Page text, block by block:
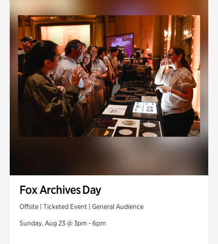
Fox Archives Day
Offsite | Ticketed Event | General Audience
Sunday, Aug 23 @ 3pm - 6pm